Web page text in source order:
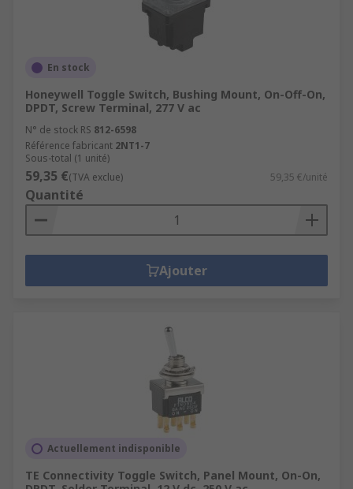
En stock
Honeywell Toggle Switch, Bushing Mount, On-Off-On,
DPDT, Screw Terminal, 277 V ac
N° de stock RS 812-6598
Référence fabricant 2NT1-7
Sous-total (1 unité)
59,35 €(TVA exclue) 59,35 €/unité
Quantité
Ajouter
Actuellement indisponible
TE Connectivity Toggle Switch, Panel Mount, On-On,